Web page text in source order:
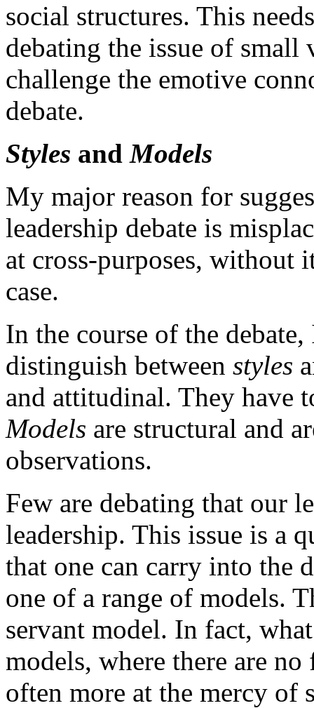
social structures. This
debating the issue of small
challenge the emotive
debate.
Styles andModels
My major reason for
leadership debate is
at cross-purposes, without
case.
In the course of the
distinguish between styles
and attitudinal. They have
Models are structural and
observations.
Few are debating that our
leadership. This issue is a
that one can carry into the
one of a range of models.
servant model. In fact,
models, where there are
often more at the mercy of